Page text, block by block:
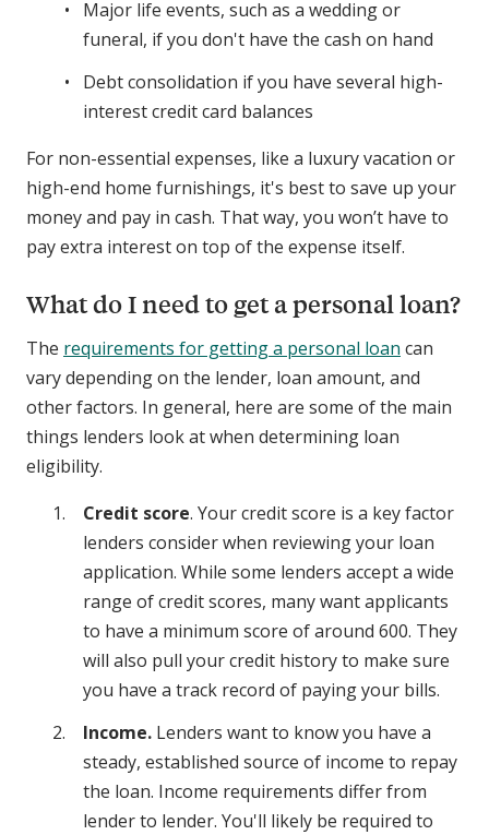
Major life events, such as a wedding or
funeral, if you don't have the cash on hand
Debt consolidation if you have several high-
interest credit card balances
For non-essential expenses, like a luxury vacation or
high-end home furnishings, it's best to save up your
money and pay in cash. That way, you won’t have to
pay extra interest on top of the expense itself.
What do I need to get a personal loan?
The requirements for getting a personal loan can
vary depending on the lender, loan amount, and
other factors. In general, here are some of the main
things lenders look at when determining loan
eligibility.
Credit score. Your credit score is a key factor
lenders consider when reviewing your loan
application. While some lenders accept a wide
range of credit scores, many want applicants
to have a minimum score of around 600. They
will also pull your credit history to make sure
you have a track record of paying your bills.
Income. Lenders want to know you have a
steady, established source of income to repay
the loan. Income requirements differ from
lender to lender. You'll likely be required to